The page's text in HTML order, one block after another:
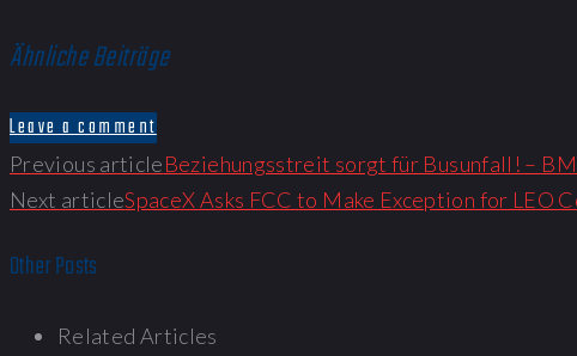
Ähnliche Beiträge
Leave a comment
Previous articleBeziehungsstreit sorgt für Busunfall! –
Next articleSpaceX Asks FCC to Make Exception for LEO
Other Posts
Related Articles